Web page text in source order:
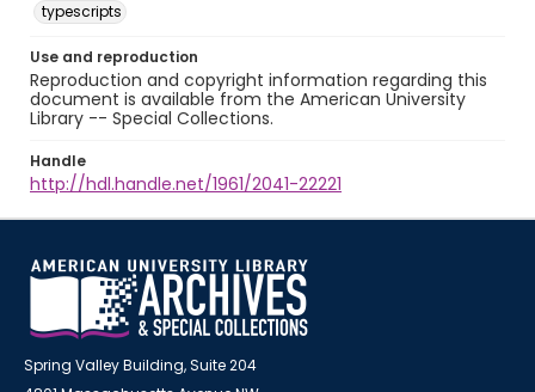
typescripts
Use and reproduction
Reproduction and copyright information regarding this
document is available from the American University
Library -- Special Collections.
Handle
http://hdl.handle.net/1961/2041-22221
Spring Valley Building, Suite 204